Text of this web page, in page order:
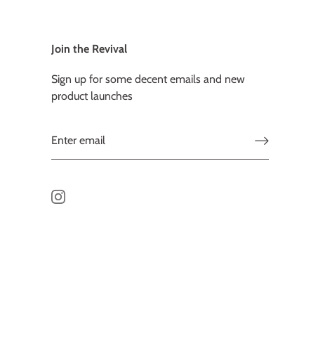
Join the Revival
Sign up for some decent emails and new
product launches